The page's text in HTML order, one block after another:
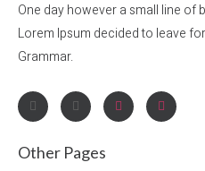
One day however a small line of
Lorem Ipsum decided to leave
Grammar.
Other Pages